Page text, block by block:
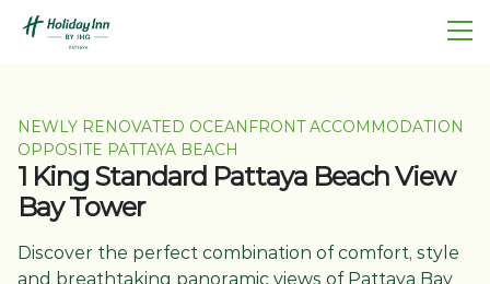
NEWLY RENOVATED OCEANFRONT ACCOMMODATION
OPPOSITE PATTAYA BEACH
1 King Standard Pattaya Beach View
Bay Tower
Discover the perfect combination of comfort, style
and breathtaking panoramic views of Pattaya Bay